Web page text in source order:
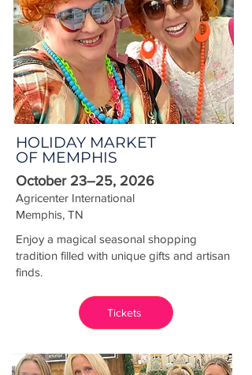
HOLIDAY MARKET
OF MEMPHIS
October 23–25, 2026
Agricenter International
Memphis, TN
Enjoy a magical seasonal shopping
tradition filled with unique gifts and artisan
finds.
Tickets